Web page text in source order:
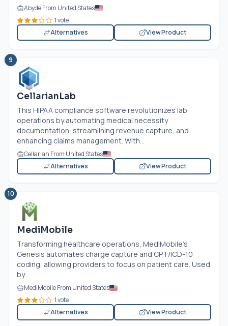
Abyde From United States
1 vote
Alternatives
View Product
9
CellarianLab
This HIPAA compliance software revolutionizes lab
operations by automating medical necessity
documentation, streamlining revenue capture, and
enhancing claims management. With...
Cellarian From United States
Alternatives
View Product
10
MediMobile
Transforming healthcare operations, MediMobile’s
Genesis automates charge capture and CPT/ICD-10
coding, allowing providers to focus on patient care. Used
by...
MediMobile From United States
1 vote
Alternatives
View Product